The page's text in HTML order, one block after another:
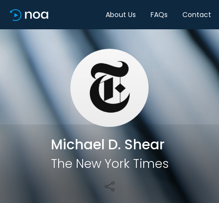
About Us FAQs Contact
Michael D. Shear
The New York Times
Share